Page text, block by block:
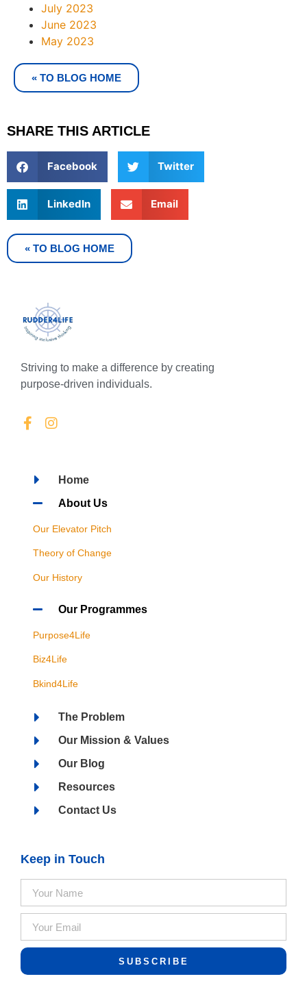
July 2023
June 2023
May 2023
« TO BLOG HOME
SHARE THIS ARTICLE
Facebook Twitter
LinkedIn Email
« TO BLOG HOME
Striving to make a difference by creating
purpose-driven individuals.
Home
About Us
Our Elevator Pitch
Theory of Change
Our History
Our Programmes
Purpose4Life
Biz4Life
Bkind4Life
The Problem
Our Mission & Values
Our Blog
Resources
Contact Us
Keep in Touch
SUBSCRIBE